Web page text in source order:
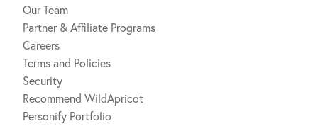
Our Team
Partner & Affiliate Programs
Careers
Terms and Policies
Security
Recommend WildApricot
Personify Portfolio